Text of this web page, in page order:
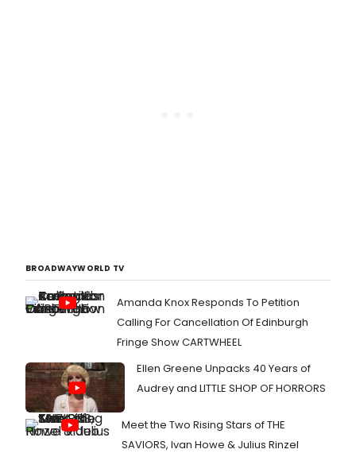
BROADWAYWORLD TV
Amanda Knox Responds To Petition
Calling For Cancellation Of Edinburgh
Fringe Show CARTWHEEL
Ellen Greene Unpacks 40 Years of
Audrey and LITTLE SHOP OF HORRORS
Meet the Two Rising Stars of THE
SAVIORS, Ivan Howe & Julius Rinzel